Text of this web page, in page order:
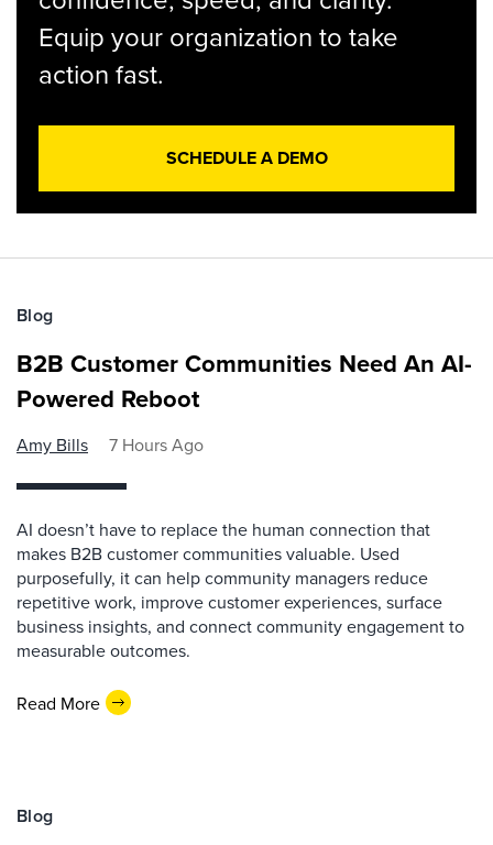
Equip your organization to take
action fast.
SCHEDULE A DEMO
Blog
B2B Customer Communities Need An AI-
Powered Reboot
Amy Bills 7 Hours Ago
AI doesn’t have to replace the human connection that
makes B2B customer communities valuable. Used
purposefully, it can help community managers reduce
repetitive work, improve customer experiences, surface
business insights, and connect community engagement to
measurable outcomes.
Read More
Blog